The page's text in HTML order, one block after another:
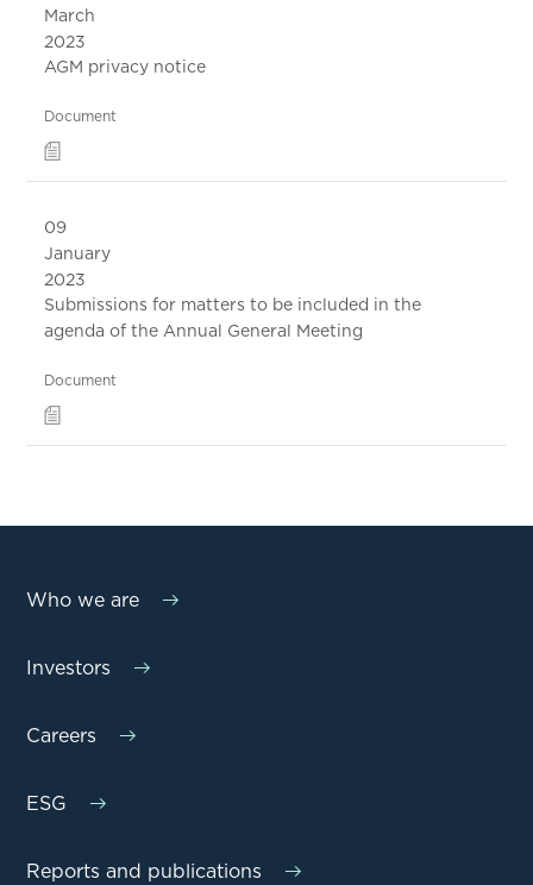
March
2023
AGM privacy notice
Document
09
January
2023
Submissions for matters to be included in the
agenda of the Annual General Meeting
Document
Who we are
Investors
Careers
ESG
Reports and publications